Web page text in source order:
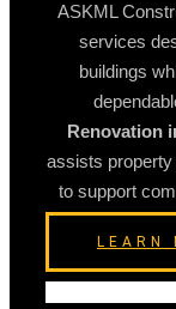
ASKML
services
buildings
Renovation
assists property
to support
LEARN